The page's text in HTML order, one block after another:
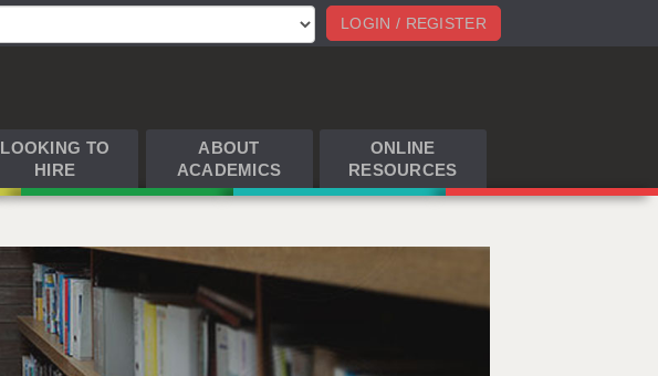
LOGIN / REGISTER
LOOKING TO
HIRE
ABOUT
ACADEMICS
ONLINE
RESOURCES